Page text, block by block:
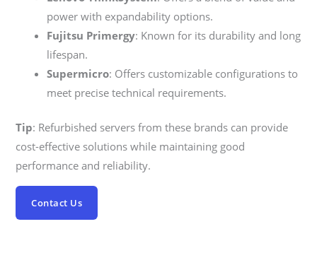
power with expandability options.
Fujitsu Primergy: Known for its durability and long
lifespan.
Supermicro: Offers customizable configurations to
meet precise technical requirements.
Tip: Refurbished servers from these brands can provide
cost-effective solutions while maintaining good
performance and reliability.
Contact Us